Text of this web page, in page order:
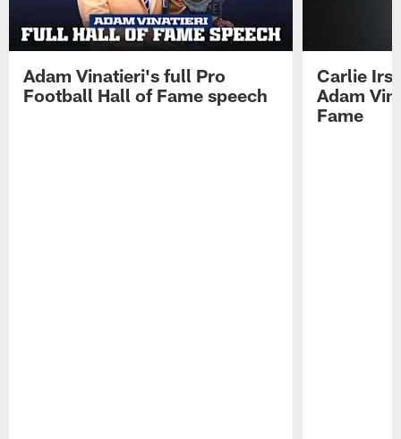
Adam Vinatieri's full Pro
Football Hall of Fame speech
Carlie
Adam
Fame